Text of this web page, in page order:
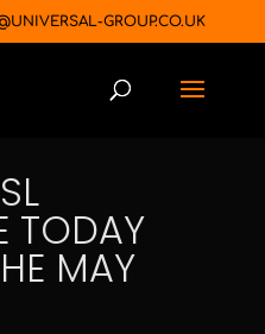
GROUP.CO.UK
TODAY
MAY